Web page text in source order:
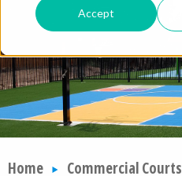
Accept
Home Commercial Courts